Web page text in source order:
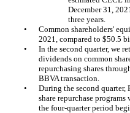
December 31,
three years.
•
Common shareholders'
2021, compared to $50.5
•
In the second quarter, we
dividends on common
repurchasing shares
BBVA transaction.
•
During the second quarter,
share repurchase
the four-quarter period